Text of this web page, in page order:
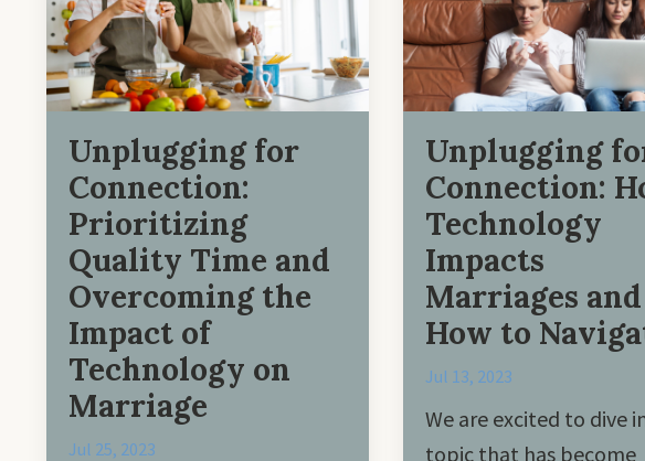
Unplugging for
Connection:
Prioritizing
Quality Time and
Overcoming the
Impact of
Technology on
Marriage
Jul 25, 2023
Unplugging
Connection:
Technology
Impacts
Marriages and
How to
Jul 13, 2023
We are excited to dive
topic that has become